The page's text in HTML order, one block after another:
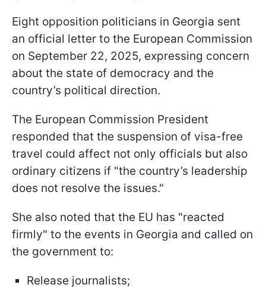
Eight opposition politicians in Georgia sent
an official letter to the European Commission
on September 22, 2025, expressing concern
about the state of democracy and the
country’s political direction.
The European Commission President
responded that the suspension of visa-free
travel could affect not only officials but also
ordinary citizens if "the country’s leadership
does not resolve the issues."
She also noted that the EU has "reacted
firmly" to the events in Georgia and called on
the government to:
Release journalists;